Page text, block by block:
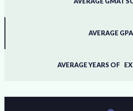
AVERAGE GPA
AVERAGE YEARS OF